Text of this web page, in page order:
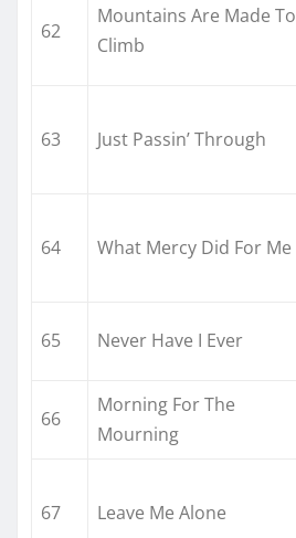
62
Mountains Are Made To
Climb
63 Just Passin’ Through
64 What Mercy Did For Me
65 Never Have I Ever
66
Morning For The
Mourning
67 Leave Me Alone